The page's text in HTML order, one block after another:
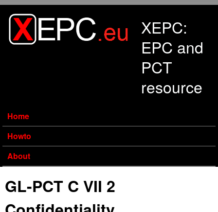
XEPC:
EPC and
PCT
resource
Home
Howto
About
GL-PCT C VII 2